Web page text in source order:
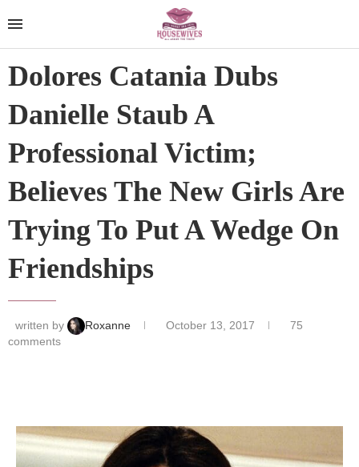
Dolores Catania Dubs
Danielle Staub A
Professional Victim;
Believes The New Girls Are
Trying To Put A Wedge On
Friendships
written by Roxanne October 13, 2017
75
comments